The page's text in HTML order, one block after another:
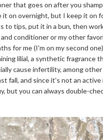
that goes on after you
it on overnight, but I keep it on
to tips, put it in a bun, then
conditioner or my other
for me (I'm on my second
lilial, a synthetic fragrance
cause infertility, among
fall, and since it's not an
but you can always double-